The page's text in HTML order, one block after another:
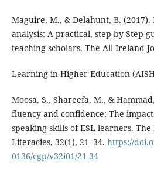
Maguire, M., & Delahunt, B.
analysis: A practical, step-by-Step
teaching scholars. The All Ireland
Learning in Higher Education
Moosa, S., Shareefa, M., &
fluency and confidence: The
speaking skills of ESL learners.
Literacies, 32(1), 21–34. https://
0136/cgp/v32i01/21-34